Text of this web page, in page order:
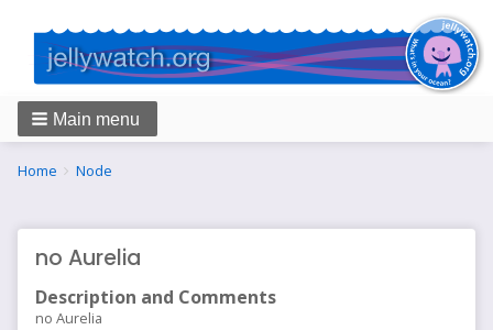
Main menu
Breadcrumbs
You
Home Node
no Aurelia
Description and Comments
no Aurelia